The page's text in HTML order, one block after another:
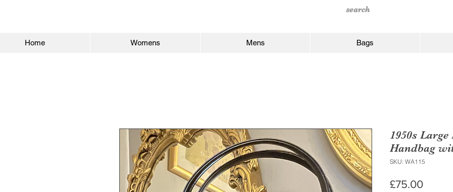
Home Womens Mens Bags
1950s
Handbag
SKU: WA115
£75.00Price